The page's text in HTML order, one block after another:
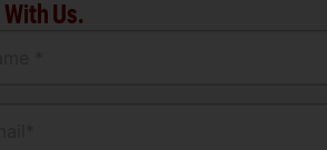
With Us.